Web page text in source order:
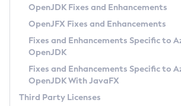
Privacy Policy
Legal
Terms of Use
OpenJDK Fixes and Enhancements
OpenJFX Fixes and Enhancements
Fixes and Enhancements Specific to
OpenJDK
Fixes and Enhancements Specific to
OpenJDK With JavaFX
Third Party Licenses